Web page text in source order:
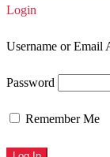
Login
Username or Email
Password
Remember Me